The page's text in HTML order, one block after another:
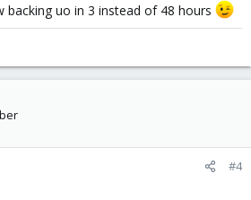
backing uo in 3 instead of 48 hours
#4